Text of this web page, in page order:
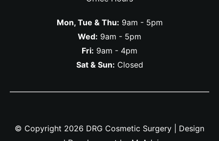
Mon, Tue & Thu: 9am - 5pm
Wed: 9am - 5pm
Fri: 9am - 4pm
Sat & Sun: Closed
© Copyright 2026 DRG Cosmetic Surgery | Design